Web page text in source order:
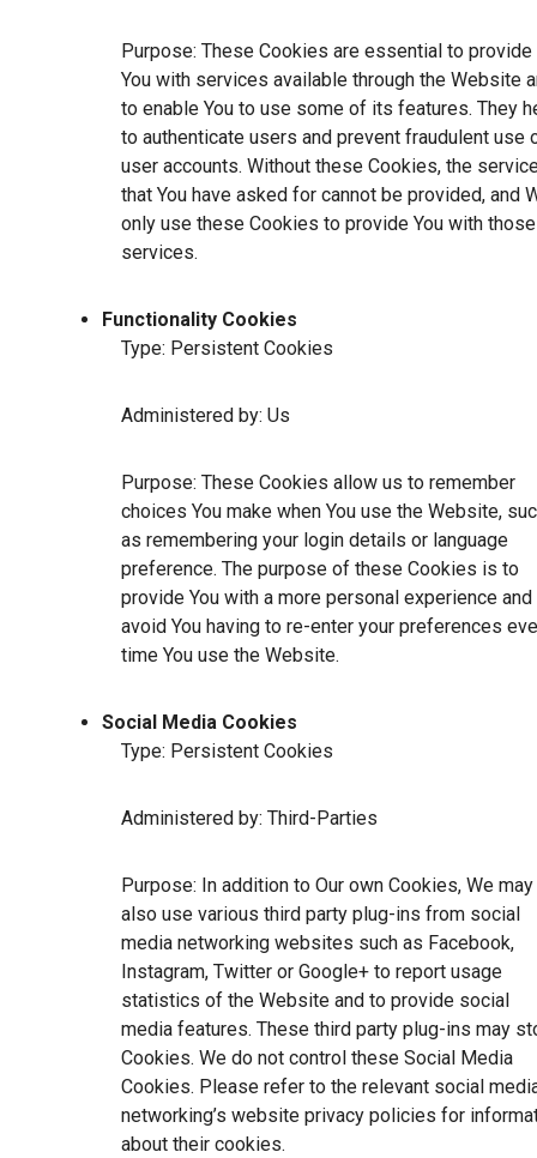
Purpose: These Cookies are essential to provide
You with services available through the Website
to enable You to use some of its features. They
to authenticate users and prevent fraudulent use
user accounts. Without these Cookies, the
that You have asked for cannot be provided, and
only use these Cookies to provide You with those
services.
Functionality Cookies
Type: Persistent Cookies
Administered by: Us
Purpose: These Cookies allow us to remember
choices You make when You use the Website,
as remembering your login details or language
preference. The purpose of these Cookies is to
provide You with a more personal experience and
avoid You having to re-enter your preferences
time You use the Website.
Social Media Cookies
Type: Persistent Cookies
Administered by: Third-Parties
Purpose: In addition to Our own Cookies, We may
also use various third party plug-ins from social
media networking websites such as Facebook,
Instagram, Twitter or Google+ to report usage
statistics of the Website and to provide social
media features. These third party plug-ins may
Cookies. We do not control these Social Media
Cookies. Please refer to the relevant social
networking’s website privacy policies for
about their cookies.